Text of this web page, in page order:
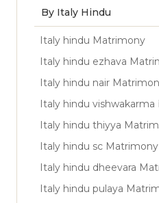
By Italy Hindu
Italy hindu Matrimony
Italy hindu ezhava
Italy hindu nair
Italy hindu
Italy hindu thiyya
Italy hindu sc Matrimony
Italy hindu dheevara
Italy hindu pulaya